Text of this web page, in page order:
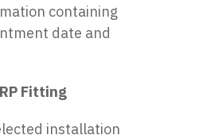
containing
date and
Fitting
installation